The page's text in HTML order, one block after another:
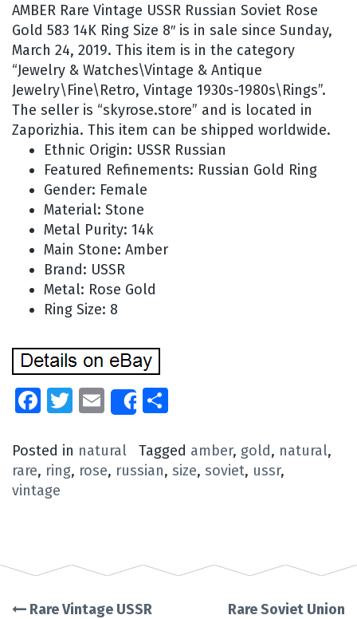
AMBER Rare Vintage USSR Russian Soviet Rose
Gold 583 14K Ring Size 8″ is in sale since Sunday,
March 24, 2019. This item is in the category
“Jewelry & Watches\Vintage & Antique
Jewelry\Fine\Retro, Vintage 1930s-1980s\Rings”.
The seller is “skyrose.store” and is located in
Zaporizhia. This item can be shipped worldwide.
Ethnic Origin: USSR Russian
Featured Refinements: Russian Gold Ring
Gender: Female
Material: Stone
Metal Purity: 14k
Main Stone: Amber
Brand: USSR
Metal: Rose Gold
Ring Size: 8
Facebook
Twitter
EmailShare
Posted in natural Tagged amber, gold, natural,
rare, ring, rose, russian, size, soviet, ussr,
vintage
Rare Vintage USSR Rare Soviet Union